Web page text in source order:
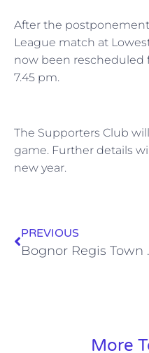
After the postponement
League match at
now been rescheduled
7.45 pm.
The Supporters Club
game. Further details
new year.
PREVIOUS
Bognor
More